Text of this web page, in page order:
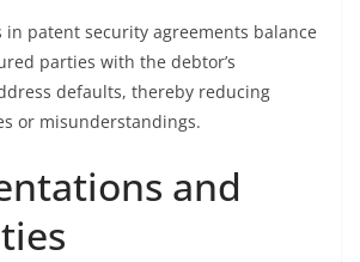
in patent security agreements balance
parties with the debtor’s
defaults, thereby reducing
or misunderstandings.
and